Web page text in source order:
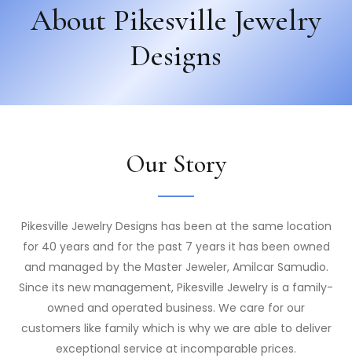
About Pikesville Jewelry
Designs
Our Story
Pikesville Jewelry Designs has been at the same location
for 40 years and for the past 7 years it has been owned
and managed by the Master Jeweler, Amilcar Samudio.
Since its new management, Pikesville Jewelry is a family-
owned and operated business. We care for our
customers like family which is why we are able to deliver
exceptional service at incomparable prices.